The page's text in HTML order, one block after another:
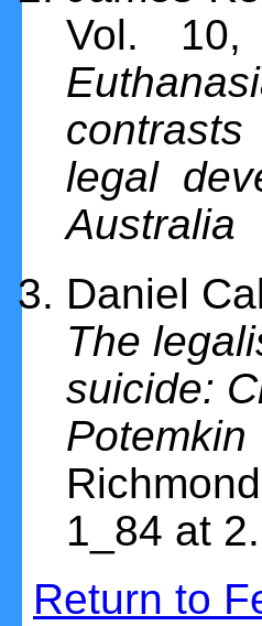
Vol.
legal
Australia
Daniel
The
suicide:
Potemkin
1_84 at 2.
Return to